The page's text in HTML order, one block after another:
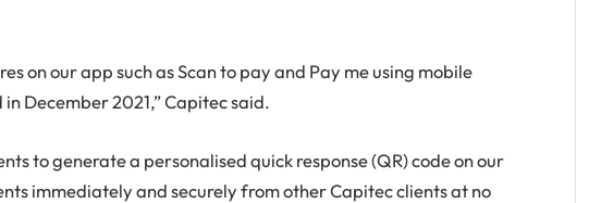
on our app such as Scan to pay and Pay me using mobile
December 2021,” Capitec said.
to generate a personalised quick response (QR) code on our
immediately and securely from other Capitec clients at no